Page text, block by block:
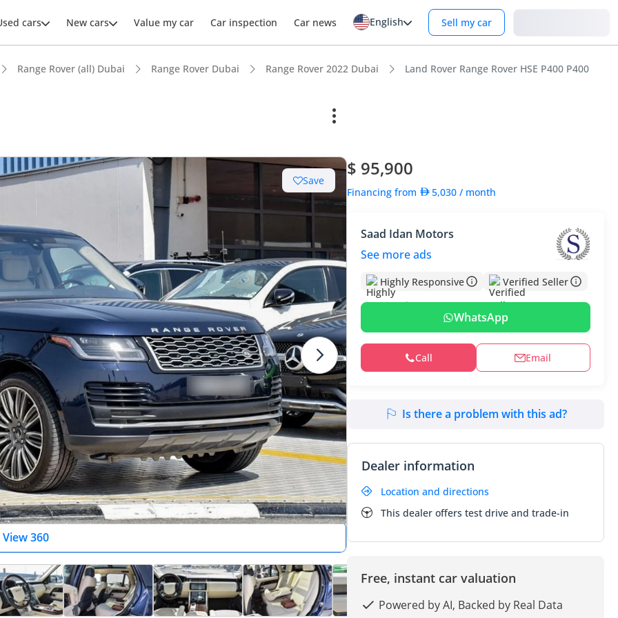
cars New cars Value my car Car inspection Car news English Sell my car
Range Rover (all) Dubai Range Rover Dubai Range Rover 2022 Dubai Land Rover Range Rover HSE P400 P400
View 360
Save
$ 95,900
Financing from 5,030 / month
Saad Idan Motors
See more ads
Highly Responsive Verified Seller
WhatsApp
Call Email
Is there a problem with this ad?
Dealer information
Location and directions
This dealer offers test drive and trade-in
Free, instant car valuation
Powered by AI, Backed by Real Data